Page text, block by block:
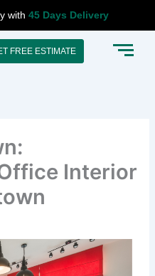
with 45 Days Delivery
FREE ESTIMATE
Interior